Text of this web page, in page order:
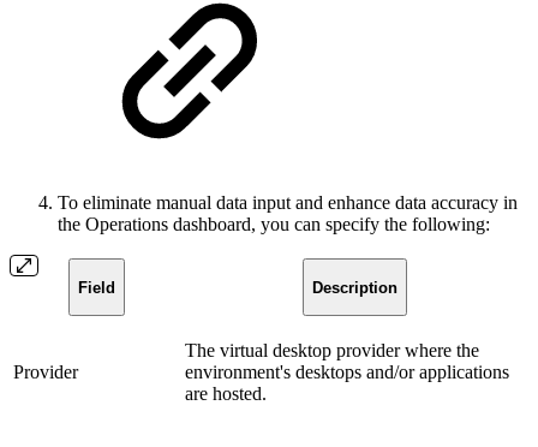
To eliminate manual data input and enhance data accuracy in
the Operations dashboard, you can specify the following:
Field Description
Provider
The virtual desktop provider where the
environment's desktops and/or applications
are hosted.